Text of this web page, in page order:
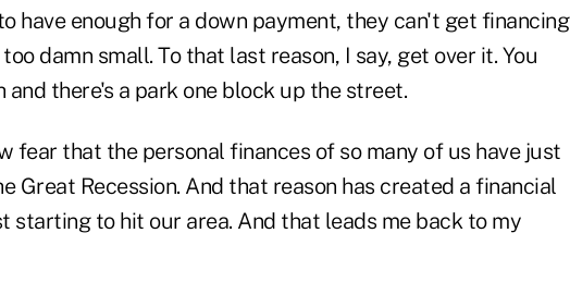
have enough for a down payment, they can't get financing
damn small. To that last reason, I say, get over it. You
and there's a park one block up the street.
fear that the personal finances of so many of us have just
Great Recession. And that reason has created a financial
starting to hit our area. And that leads me back to my